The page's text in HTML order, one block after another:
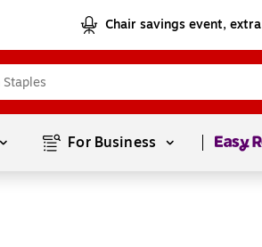
Chair savings event,
For Business Page1